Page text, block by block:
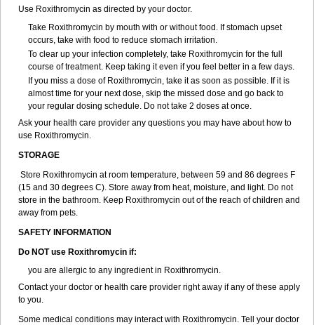
Use Roxithromycin as directed by your doctor.
Take Roxithromycin by mouth with or without food. If stomach upset
occurs, take with food to reduce stomach irritation.
To clear up your infection completely, take Roxithromycin for the full
course of treatment. Keep taking it even if you feel better in a few days.
If you miss a dose of Roxithromycin, take it as soon as possible. If it is
almost time for your next dose, skip the missed dose and go back to
your regular dosing schedule. Do not take 2 doses at once.
Ask your health care provider any questions you may have about how to
use Roxithromycin.
STORAGE
Store Roxithromycin at room temperature, between 59 and 86 degrees F
(15 and 30 degrees C). Store away from heat, moisture, and light. Do not
store in the bathroom. Keep Roxithromycin out of the reach of children and
away from pets.
SAFETY INFORMATION
Do NOT use Roxithromycin if:
you are allergic to any ingredient in Roxithromycin.
Contact your doctor or health care provider right away if any of these apply
to you.
Some medical conditions may interact with Roxithromycin. Tell your doctor